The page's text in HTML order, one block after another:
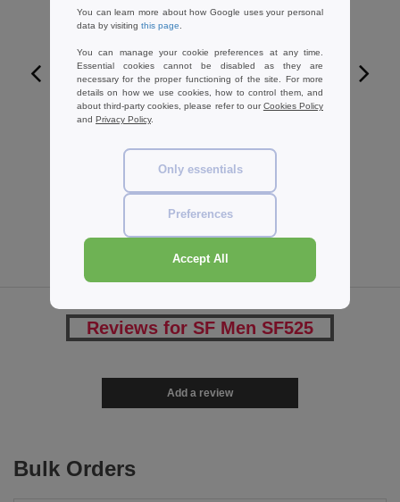
W1
striped t-shirt
98.89 €
Reviews for SF Men SF525
Add a review
Bulk Orders
You can learn more about how Google uses your personal
data by visiting this page
You can manage your cookie preferences at any time.
Essential cookies cannot be disabled as they are
necessary for the proper functioning of the site. For more
details on how we use cookies, how to control them, and
about third-party cookies, please refer to ourCookies Policy
and Privacy Policy.
Only essentials
Preferences
Accept All